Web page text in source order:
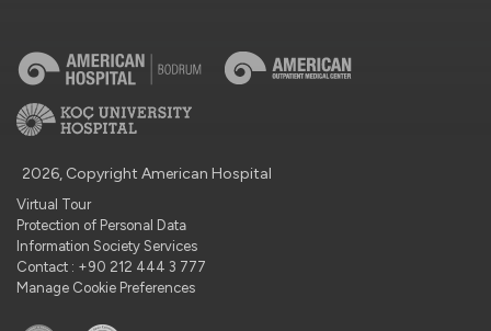
2026, Copyright American Hospital
Virtual Tour
Protection of Personal Data
Information Society Services
Contact : +90 212 444 3 777
Manage Cookie Preferences